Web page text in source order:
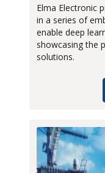
White Papers
Elma Electronic
in a series of
enable deep
showcasing the
solutions.